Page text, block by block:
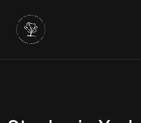
primary
Skip